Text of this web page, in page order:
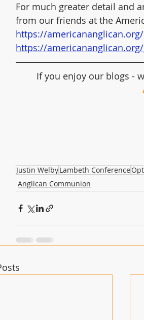
For much greater detail and
from our friends at the
https://
https://
If you enjoy our blogs -
Justin WelbyLambeth Conference
Anglican Communion